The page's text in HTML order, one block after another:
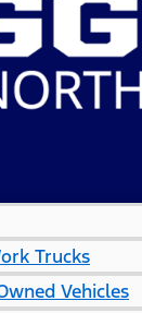
Trucks
Vehicles